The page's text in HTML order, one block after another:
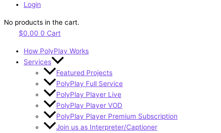
Login
No products in the cart.
$0.00 0 Cart
How PolyPlay Works
Services
Featured Projects
PolyPlay Full Service
PolyPlay Player Live
PolyPlay Player VOD
PolyPlay Player Premium Subscription
Join us as Interpreter/Captioner